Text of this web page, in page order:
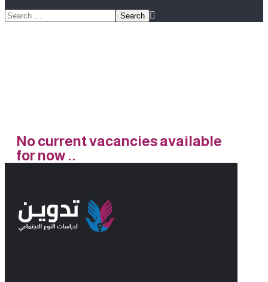
No current vacancies available
for now ..